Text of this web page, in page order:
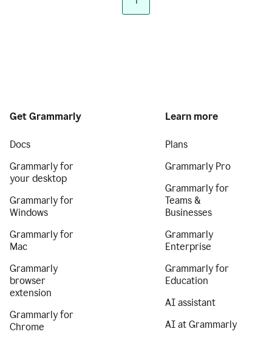
Get Grammarly
Docs
Grammarly for
your desktop
Grammarly for
Windows
Grammarly for
Mac
Grammarly
browser
extension
Grammarly for
Chrome
Learn more
Plans
Grammarly Pro
Grammarly for
Teams &
Businesses
Grammarly
Enterprise
Grammarly for
Education
AI assistant
AI at Grammarly